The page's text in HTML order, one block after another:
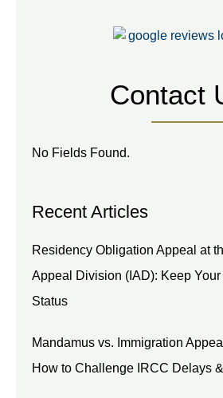
Contact
No Fields Found.
Recent Articles
Residency Obligation Appeal at
Appeal Division (IAD): Keep
Status
Mandamus vs. Immigration
How to Challenge IRCC Delays